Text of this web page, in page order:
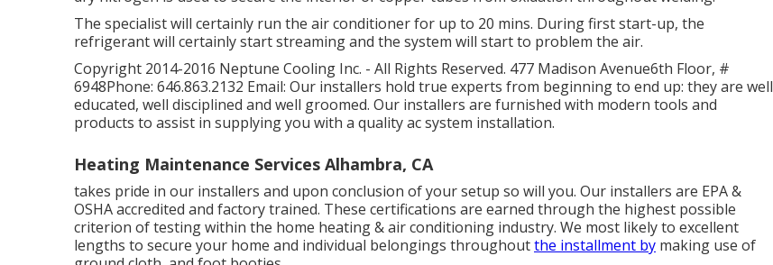
The specialist will certainly run the air conditioner for up to 20 mins. During first start-up, the
refrigerant will certainly start streaming and the system will start to problem the air.
Copyright 2014-2016 Neptune Cooling Inc. - All Rights Reserved. 477 Madison Avenue6th Floor, #
6948Phone: 646.863.2132 Email: Our installers hold true experts from beginning to end up: they are well
educated, well disciplined and well groomed. Our installers are furnished with modern tools and
products to assist in supplying you with a quality ac system installation.
Heating Maintenance Services Alhambra, CA
takes pride in our installers and upon conclusion of your setup so will you. Our installers are EPA &
OSHA accredited and factory trained. These certifications are earned through the highest possible
criterion of testing within the home heating & air conditioning industry. We most likely to excellent
lengths to secure your home and individual belongings throughoutthe installment by making use of